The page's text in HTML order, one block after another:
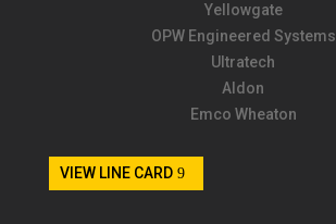
Yellowgate
OPW Engineered Systems
Ultratech
Aldon
Emco Wheaton
VIEW LINE CARD